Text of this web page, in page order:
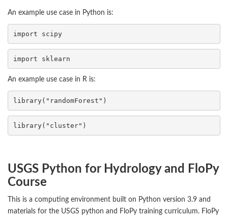
An example use case in Python is:
import scipy
import sklearn
An example use case in R is:
library("randomForest")
library("cluster")
USGS Python for Hydrology and FloPy
Course
This is a computing environment built on Python version 3.9 and
materials for the USGS python and FloPy training curriculum. FloPy